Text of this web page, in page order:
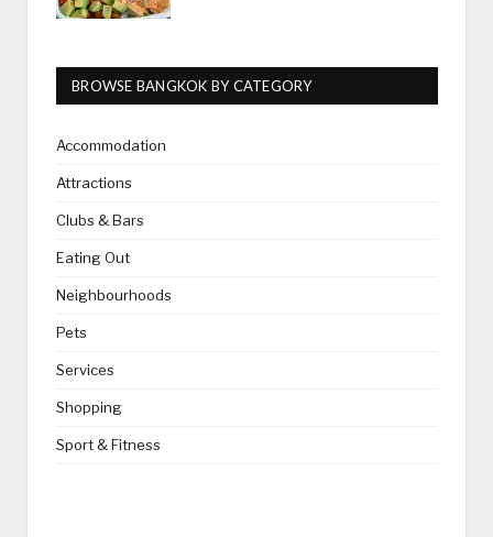
BROWSE BANGKOK BY CATEGORY
Accommodation
Attractions
Clubs & Bars
Eating Out
Neighbourhoods
Pets
Services
Shopping
Sport & Fitness